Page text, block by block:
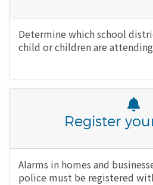
Body
Determine which school
child or children are
Awesome
Title
Register
Body
Alarms in homes and
police must be registered